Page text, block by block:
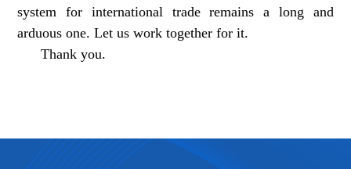
system for international trade remains a long and
arduous one. Let us work together for it.
Thank you.